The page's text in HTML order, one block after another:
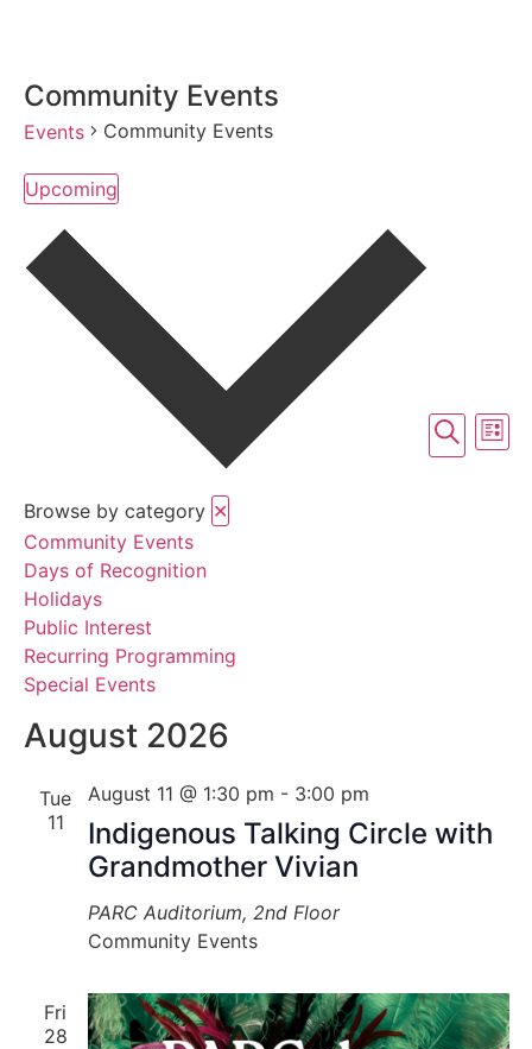
Community Events
Events Community Events
Search
List
Upcoming
date.
Browse by category ✕
Community Events
Days of Recognition
Holidays
Public Interest
Recurring Programming
Special Events
August 2026
Tue
11
Indigenous Talking Circle with
Grandmother Vivian
August 11 @ 1:30 pm - 3:00 pm
PARC Auditorium, 2nd Floor
Community Events
Fri
28